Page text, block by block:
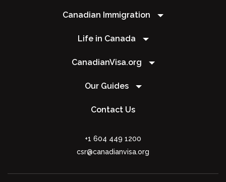
Canadian Immigration
Life in Canada
CanadianVisa.org
Our Guides
Contact Us
+1 604 449 1200
csr@canadianvisa.org